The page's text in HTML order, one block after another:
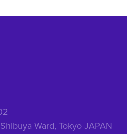
t
Ward, Tokyo JAPAN